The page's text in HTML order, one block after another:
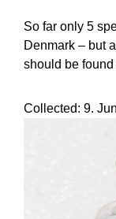
So far only 5
Denmark – but
should be
Collected: 9.